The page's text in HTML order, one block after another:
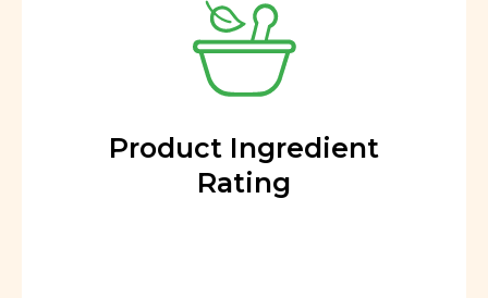
Product Ingredient
Rating